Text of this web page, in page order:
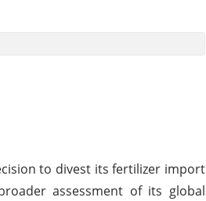
to divest its fertilizer import
assessment of its global